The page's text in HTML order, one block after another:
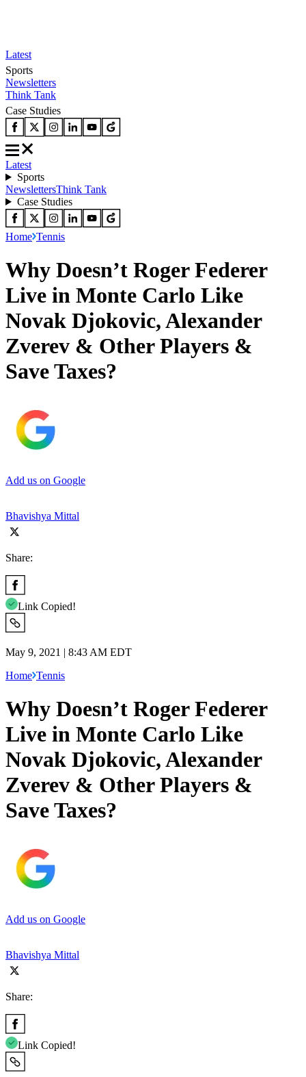
Latest
Sports
Newsletters
Think Tank
Case Studies
Latest
Sports
NewslettersThink Tank
Case Studies
Home Tennis
Why Doesn’t Roger Federer
Live in Monte Carlo Like
Novak Djokovic, Alexander
Zverev & Other Players &
Save Taxes?
Add us on Google
Bhavishya Mittal
Share:
Link Copied!
May 9, 2021 | 8:43 AM EDT
Home Tennis
Why Doesn’t Roger Federer
Live in Monte Carlo Like
Novak Djokovic, Alexander
Zverev & Other Players &
Save Taxes?
Add us on Google
Bhavishya Mittal
Share:
Link Copied!